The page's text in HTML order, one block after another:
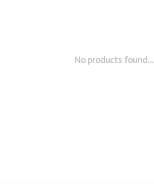
No products found...